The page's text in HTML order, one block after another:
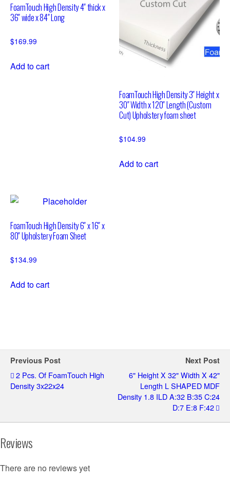
FoamTouch High Density 4″ thick x
36″ wide x 84″ Long
$169.99
Add to cart
FoamTouch High Density 3″ Height x
30″ Width x 120″ Length (Custom
Cut) Upholstery foam sheet
$104.99
Add to cart
FoamTouch High Density 6″ x 16″ x
80″ Upholstery Foam Sheet
$134.99
Add to cart
Previous Post
2 Pcs. Of FoamTouch High
Density 3x22x24
Next Post
6" Height X 32" Width X 42"
Length L SHAPED MDF
Density 1.8 ILD A:32 B:35 C:24
D:7 E:8 F:42
Reviews
There are no reviews yet